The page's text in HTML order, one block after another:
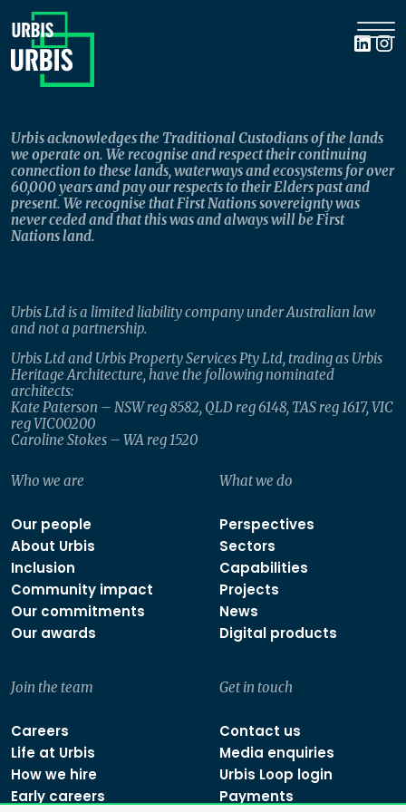
Urbis acknowledges the Traditional Custodians of the lands
we operate on. We recognise and respect their continuing
connection to these lands, waterways and ecosystems for over
60,000 years and pay our respects to their Elders past and
present. We recognise that First Nations sovereignty was
never ceded and that this was and always will be First
Nations land.
Urbis Ltd is a limited liability company under Australian law
and not a partnership.
Urbis Ltd and Urbis Property Services Pty Ltd, trading as Urbis
Heritage Architecture, have the following nominated
architects:
Kate Paterson – NSW reg 8582, QLD reg 6148, TAS reg 1617, VIC
reg VIC00200
Caroline Stokes – WA reg 1520
Who we are
Our people
About Urbis
Inclusion
Community impact
Our commitments
Our awards
What we do
Perspectives
Sectors
Capabilities
Projects
News
Digital products
Join the team
Careers
Life at Urbis
How we hire
Early careers
Get in touch
Contact us
Media enquiries
Urbis Loop login
Payments